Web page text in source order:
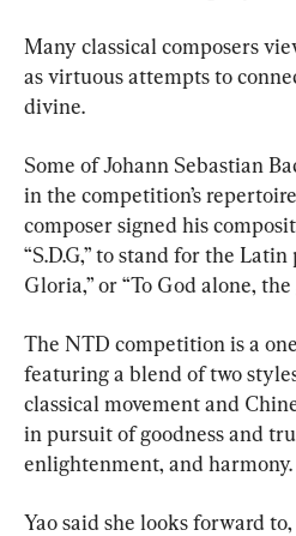
Many classical composers
as virtuous attempts to
divine.
Some of Johann Sebastian
in the competition’s
composer signed his
“S.D.G,” to stand for the
Gloria,” or “To God alone, the
The NTD competition is a
featuring a blend of two
classical movement and
in pursuit of goodness and
enlightenment, and harmony.
Yao said she looks forward